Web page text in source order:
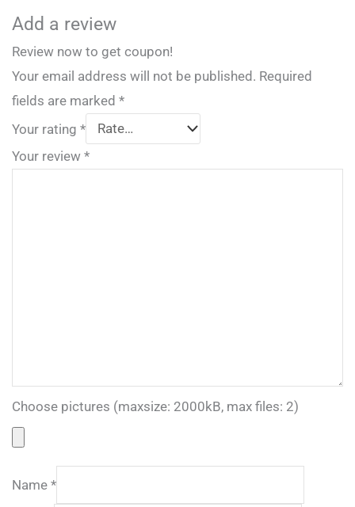
Add a review
Review now to get coupon!
Your email address will not be published. Required
fields are marked *
Your rating *
Your review *
Choose pictures (maxsize: 2000kB, max files: 2)
Name *